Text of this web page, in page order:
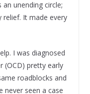
unending circle;
It made every
I was diagnosed
(OCD) pretty early
roadblocks and
never seen a case